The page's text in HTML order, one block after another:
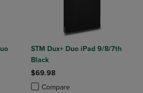
4 Products to Compare, Items added for
2 to 4 Products to Compare, Items added
STM Dux+ Duo iPad 9/8/7th
Black
$69.98
Compare
Product added, Select 2 to 4
Product removed, Select 2 to 4